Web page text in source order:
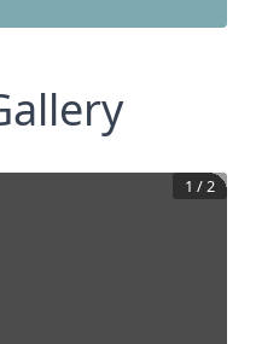
1 /2